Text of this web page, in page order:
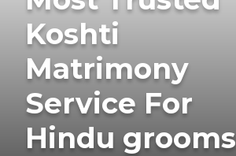
Koshti
Matrimony
Service For
Hindu grooms